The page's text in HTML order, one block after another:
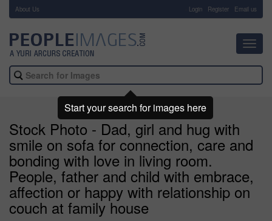
About Us Login Register Email us
Stock Photo - Dad, girl and hug with
smile on sofa for connection, care and
bonding with love in living room.
People, father and child with embrace,
affection or happy with relationship on
couch at family house
Start your search for images here